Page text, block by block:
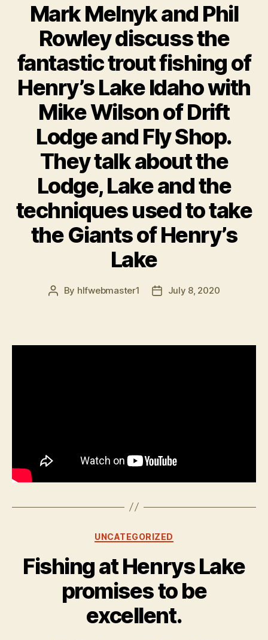
Mark Melnyk and Phil
Rowley discuss the
fantastic trout fishing of
Henry’s Lake Idaho with
Mike Wilson of Drift
Lodge and Fly Shop.
They talk about the
Lodge, Lake and the
techniques used to take
the Giants of Henry’s
Lake
Post
By hlfwebmaster1
PostJuly 8, 2020
Categories
UNCATEGORIZED
Fishing at Henrys Lake
promises to be
excellent.